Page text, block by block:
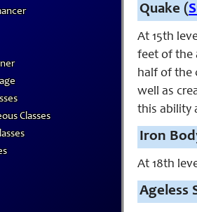
Classes
Quake (
At 15th
feet of the
half of the
well as
this ability
Iron
At 18th
Ageless